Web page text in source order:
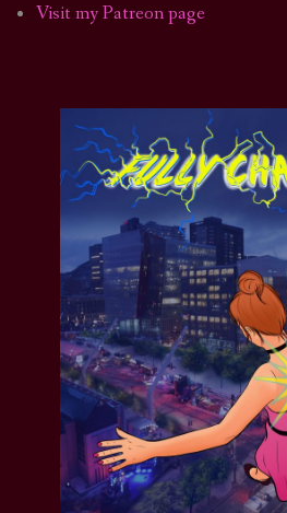
Visit my Patreon page